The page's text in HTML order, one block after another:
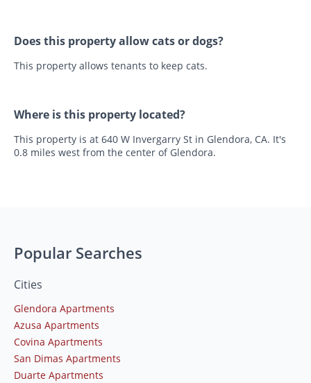
Does this property allow cats or dogs?
This property allows tenants to keep cats.
Where is this property located?
This property is at 640 W Invergarry St in Glendora, CA. It's
0.8 miles west from the center of Glendora.
Popular Searches
Cities
Glendora Apartments
Azusa Apartments
Covina Apartments
San Dimas Apartments
Duarte Apartments